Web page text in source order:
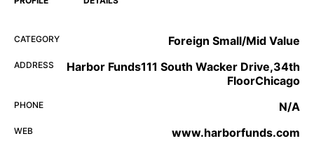
CATEGORY Foreign Small/Mid Value
ADDRESS
Harbor Funds111 South Wacker Drive,34th
FloorChicago
PHONE N/A
WEB www.harborfunds.com